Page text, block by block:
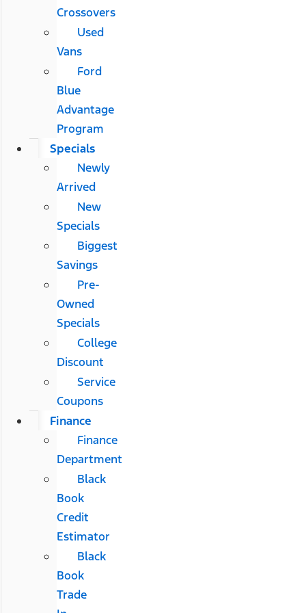
Crossovers
Used
Vans
Ford
Blue
Advantage
Program
Specials
Newly
Arrived
New
Specials
Biggest
Savings
Pre-
Owned
Specials
College
Discount
Service
Coupons
Finance
Finance
Department
Black
Book
Credit
Estimator
Black
Book
Trade